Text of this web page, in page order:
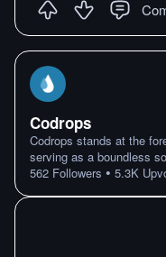
Codrops
Codrops stands at the
serving as a boundless
562 Followers • 5.3K